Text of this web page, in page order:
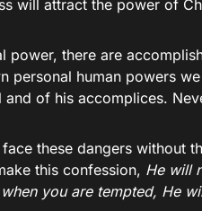
will attract the power of
power, there are
personal human powers
of his accomplices.
these dangers without
this confession, He will
you are tempted, He